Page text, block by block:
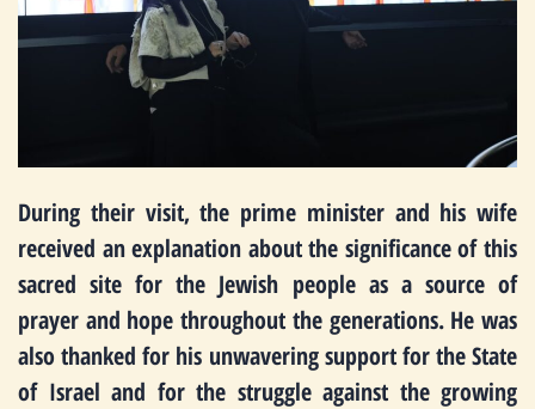
During their visit, the prime minister and his wife
received an explanation about the significance of this
sacred site for the Jewish people as a source of
prayer and hope throughout the generations. He was
also thanked for his unwavering support for the State
of Israel and for the struggle against the growing